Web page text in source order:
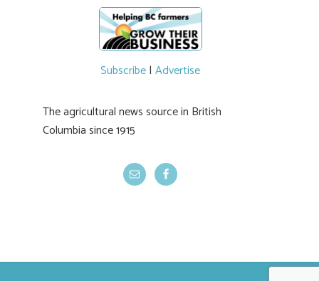
Subscribe| Advertise
The agricultural news source in British
Columbia since 1915